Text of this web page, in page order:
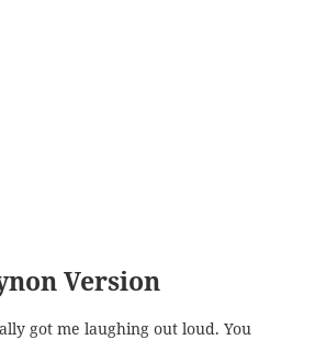
Version
got me laughing out loud. You